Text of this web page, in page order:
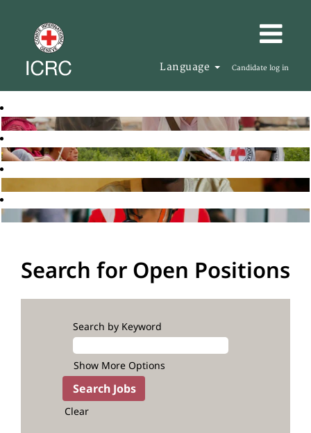
Language Candidate log in
Search for Open Positions
Search by Keyword
Show More Options
Clear